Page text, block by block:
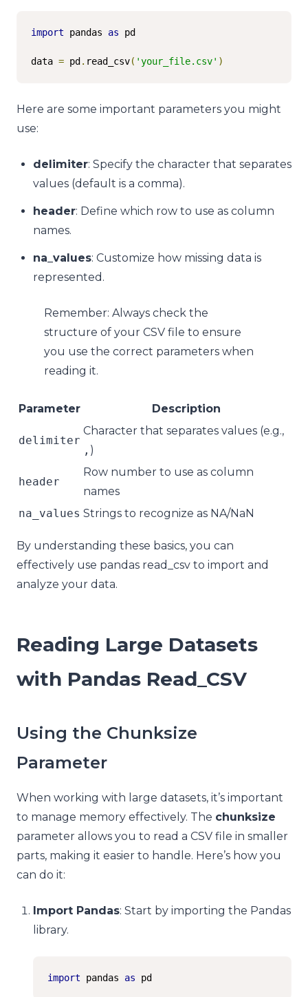
import pandas as pd
data = pd . read_csv( 'your_file.csv' )
Here are some important parameters you might
use:
delimiter: Specify the character that separates
values (default is a comma).
header: Define which row to use as column
names.
na_values: Customize how missing data is
represented.
Remember: Always check the
structure of your CSV file to ensure
you use the correct parameters when
reading it.
Parameter Description
delimiter
Character that separates values (e.g.,
, )
header
Row number to use as column
names
na_values Strings to recognize as NA/NaN
By understanding these basics, you can
effectively use pandas read_csv to import and
analyze your data.
Reading Large Datasets
with Pandas Read_CSV
Using the Chunksize
Parameter
When working with large datasets, it’s important
to manage memory effectively. The chunksize
parameter allows you to read a CSV file in smaller
parts, making it easier to handle. Here’s how you
can do it:
Import Pandas: Start by importing the Pandas
library.
import pandas as pd